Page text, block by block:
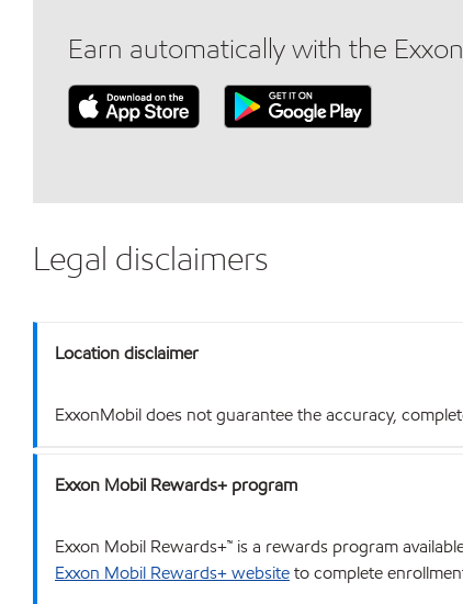
Earn automatically with the
Legal disclaimers
Location disclaimer
ExxonMobil does not guarantee the accuracy,
Exxon Mobil Rewards+ program
Exxon Mobil Rewards+™ is a rewards program
Exxon Mobil Rewards+ websiteto complete